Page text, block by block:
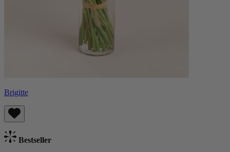
Brigitte
Bestseller